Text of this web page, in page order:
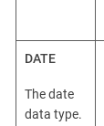
DATE
The date
data type.